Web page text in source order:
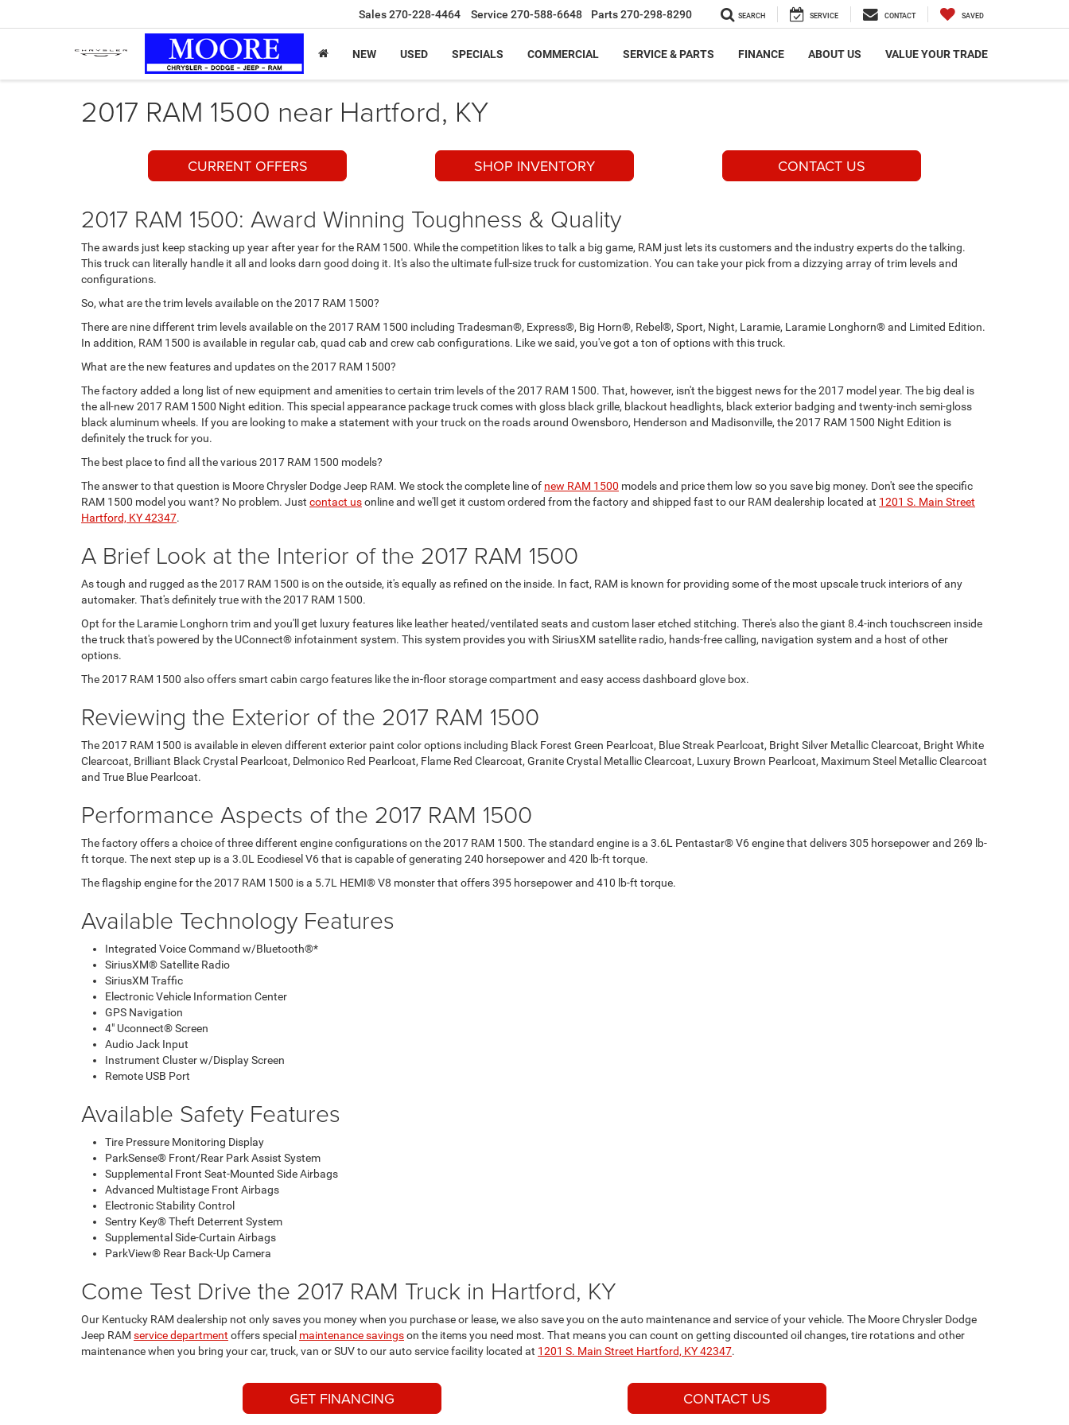
Sales270-228-4464 Service 270-588-6648 Parts270-298-8290 SEARCH SERVICE CONTACT SAVED
NEW USED SPECIALS COMMERCIAL SERVICE & PARTS FINANCE ABOUT US VALUE YOUR TRADE
2017 RAM 1500 near Hartford, KY
CURRENT OFFERS SHOP INVENTORY CONTACT US
2017 RAM 1500: Award Winning Toughness & Quality
The awards just keep stacking up year after year for the RAM 1500. While the competition likes to talk a big game, RAM just lets its customers and the industry experts do the talking.
This truck can literally handle it all and looks darn good doing it. It's also the ultimate full-size truck for customization. You can take your pick from a dizzying array of trim levels and
configurations.
So, what are the trim levels available on the 2017 RAM 1500?
There are nine different trim levels available on the 2017 RAM 1500 including Tradesman®, Express®, Big Horn®, Rebel®, Sport, Night, Laramie, Laramie Longhorn® and Limited Edition.
In addition, RAM 1500 is available in regular cab, quad cab and crew cab configurations. Like we said, you've got a ton of options with this truck.
What are the new features and updates on the 2017 RAM 1500?
The factory added a long list of new equipment and amenities to certain trim levels of the 2017 RAM 1500. That, however, isn't the biggest news for the 2017 model year. The big deal is
the all-new 2017 RAM 1500 Night edition. This special appearance package truck comes with gloss black grille, blackout headlights, black exterior badging and twenty-inch semi-gloss
black aluminum wheels. If you are looking to make a statement with your truck on the roads around Owensboro, Henderson and Madisonville, the 2017 RAM 1500 Night Edition is
definitely the truck for you.
The best place to find all the various 2017 RAM 1500 models?
The answer to that question is Moore Chrysler Dodge Jeep RAM. We stock the complete line of new RAM 1500 models and price them low so you save big money. Don't see the specific
RAM 1500 model you want? No problem. Just contact usonline and we'll get it custom ordered from the factory and shipped fast to our RAM dealership located at 1201 S. Main Street
Hartford, KY 42347.
A Brief Look at the Interior of the 2017 RAM 1500
As tough and rugged as the 2017 RAM 1500 is on the outside, it's equally as refined on the inside. In fact, RAM is known for providing some of the most upscale truck interiors of any
automaker. That's definitely true with the 2017 RAM 1500.
Opt for the Laramie Longhorn trim and you'll get luxury features like leather heated/ventilated seats and custom laser etched stitching. There's also the giant 8.4-inch touchscreen inside
the truck that's powered by the UConnect® infotainment system. This system provides you with SiriusXM satellite radio, hands-free calling, navigation system and a host of other
options.
The 2017 RAM 1500 also offers smart cabin cargo features like the in-floor storage compartment and easy access dashboard glove box.
Reviewing the Exterior of the 2017 RAM 1500
The 2017 RAM 1500 is available in eleven different exterior paint color options including Black Forest Green Pearlcoat, Blue Streak Pearlcoat, Bright Silver Metallic Clearcoat, Bright White
Clearcoat, Brilliant Black Crystal Pearlcoat, Delmonico Red Pearlcoat, Flame Red Clearcoat, Granite Crystal Metallic Clearcoat, Luxury Brown Pearlcoat, Maximum Steel Metallic Clearcoat
and True Blue Pearlcoat.
Performance Aspects of the 2017 RAM 1500
The factory offers a choice of three different engine configurations on the 2017 RAM 1500. The standard engine is a 3.6L Pentastar® V6 engine that delivers 305 horsepower and 269 lb-
ft torque. The next step up is a 3.0L Ecodiesel V6 that is capable of generating 240 horsepower and 420 lb-ft torque.
The flagship engine for the 2017 RAM 1500 is a 5.7L HEMI® V8 monster that offers 395 horsepower and 410 lb-ft torque.
Available Technology Features
Integrated Voice Command w/Bluetooth®*
SiriusXM® Satellite Radio
SiriusXM Traffic
Electronic Vehicle Information Center
GPS Navigation
4" Uconnect® Screen
Audio Jack Input
Instrument Cluster w/Display Screen
Remote USB Port
Available Safety Features
Tire Pressure Monitoring Display
ParkSense® Front/Rear Park Assist System
Supplemental Front Seat-Mounted Side Airbags
Advanced Multistage Front Airbags
Electronic Stability Control
Sentry Key® Theft Deterrent System
Supplemental Side-Curtain Airbags
ParkView® Rear Back-Up Camera
Come Test Drive the 2017 RAM Truck in Hartford, KY
Our Kentucky RAM dealership not only saves you money when you purchase or lease, we also save you on the auto maintenance and service of your vehicle. The Moore Chrysler Dodge
Jeep RAM service department offers special maintenance savingson the items you need most. That means you can count on getting discounted oil changes, tire rotations and other
maintenance when you bring your car, truck, van or SUV to our auto service facility located at 1201 S. Main Street Hartford, KY 42347.
GET FINANCING CONTACT US